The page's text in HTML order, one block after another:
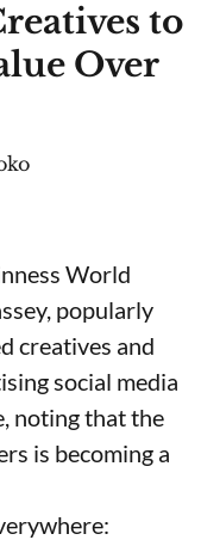
to
Over
World
popularly
creatives and
social media
noting that the
is becoming a